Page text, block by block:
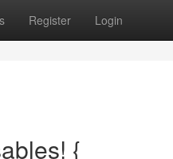
Register Login
{